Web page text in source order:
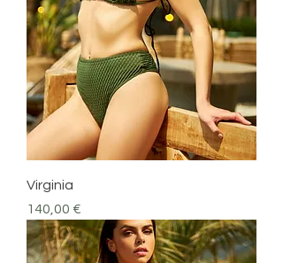
Virginia
Precio
140,00 €